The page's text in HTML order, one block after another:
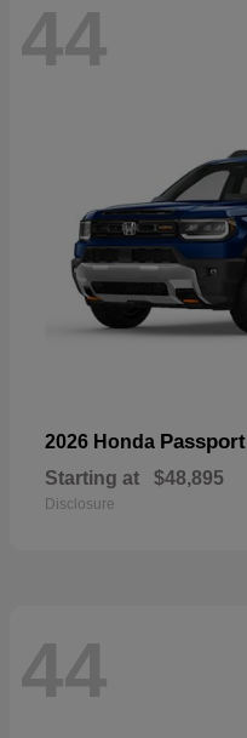
44
2026 Honda Passport
Starting at $48,895
Disclosure
44